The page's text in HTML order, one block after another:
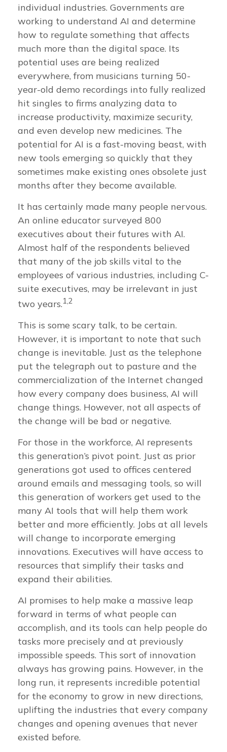
individual industries. Governments are
working to understand AI and determine
how to regulate something that affects
much more than the digital space. Its
potential uses are being realized
everywhere, from musicians turning 50-
year-old demo recordings into fully realized
hit singles to firms analyzing data to
increase productivity, maximize security,
and even develop new medicines. The
potential for AI is a fast-moving beast, with
new tools emerging so quickly that they
sometimes make existing ones obsolete just
months after they become available.
It has certainly made many people nervous.
An online educator surveyed 800
executives about their futures with AI.
Almost half of the respondents believed
that many of the job skills vital to the
employees of various industries, including C-
suite executives, may be irrelevant in just
two years.1,2
This is some scary talk, to be certain.
However, it is important to note that such
change is inevitable. Just as the telephone
put the telegraph out to pasture and the
commercialization of the Internet changed
how every company does business, AI will
change things. However, not all aspects of
the change will be bad or negative.
For those in the workforce, AI represents
this generation’s pivot point. Just as prior
generations got used to offices centered
around emails and messaging tools, so will
this generation of workers get used to the
many AI tools that will help them work
better and more efficiently. Jobs at all levels
will change to incorporate emerging
innovations. Executives will have access to
resources that simplify their tasks and
expand their abilities.
AI promises to help make a massive leap
forward in terms of what people can
accomplish, and its tools can help people do
tasks more precisely and at previously
impossible speeds. This sort of innovation
always has growing pains. However, in the
long run, it represents incredible potential
for the economy to grow in new directions,
uplifting the industries that every company
changes and opening avenues that never
existed before.